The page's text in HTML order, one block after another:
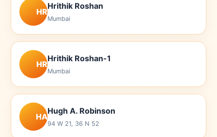
HR
Hrithik Roshan
Mumbai
HR
Hrithik Roshan-1
Mumbai
HA
Hugh A. Robinson
94 W 21, 36 N 52